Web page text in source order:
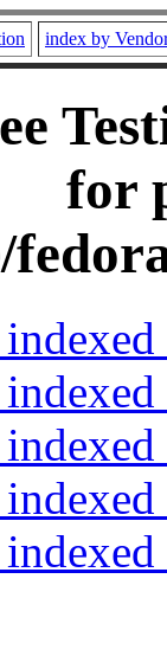
index by
for